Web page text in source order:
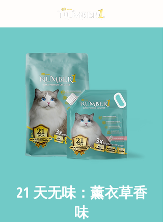
21 天无味：薰衣草香
味